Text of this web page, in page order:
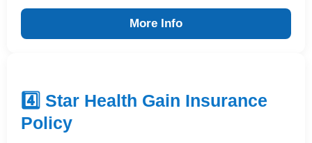
More Info
4️⃣ Star Health Gain Insurance
Policy